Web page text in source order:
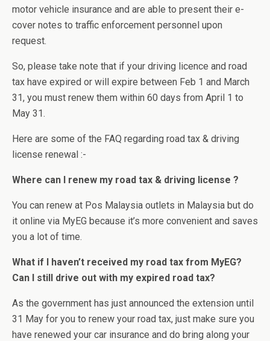
motor vehicle insurance and are able to present their e-
cover notes to traffic enforcement personnel upon
request.
So, please take note that if your driving licence and road
tax have expired or will expire between Feb 1 and March
31, you must renew them within 60 days from April 1 to
May 31.
Here are some of the FAQ regarding road tax & driving
license renewal :-
Where can I renew my road tax & driving license ?
You can renew at Pos Malaysia outlets in Malaysia but do
it online via MyEG because it’s more convenient and saves
you a lot of time.
What if I haven’t received my road tax from MyEG?
Can I still drive out with my expired road tax?
As the government has just announced the extension until
31 May for you to renew your road tax, just make sure you
have renewed your car insurance and do bring along your